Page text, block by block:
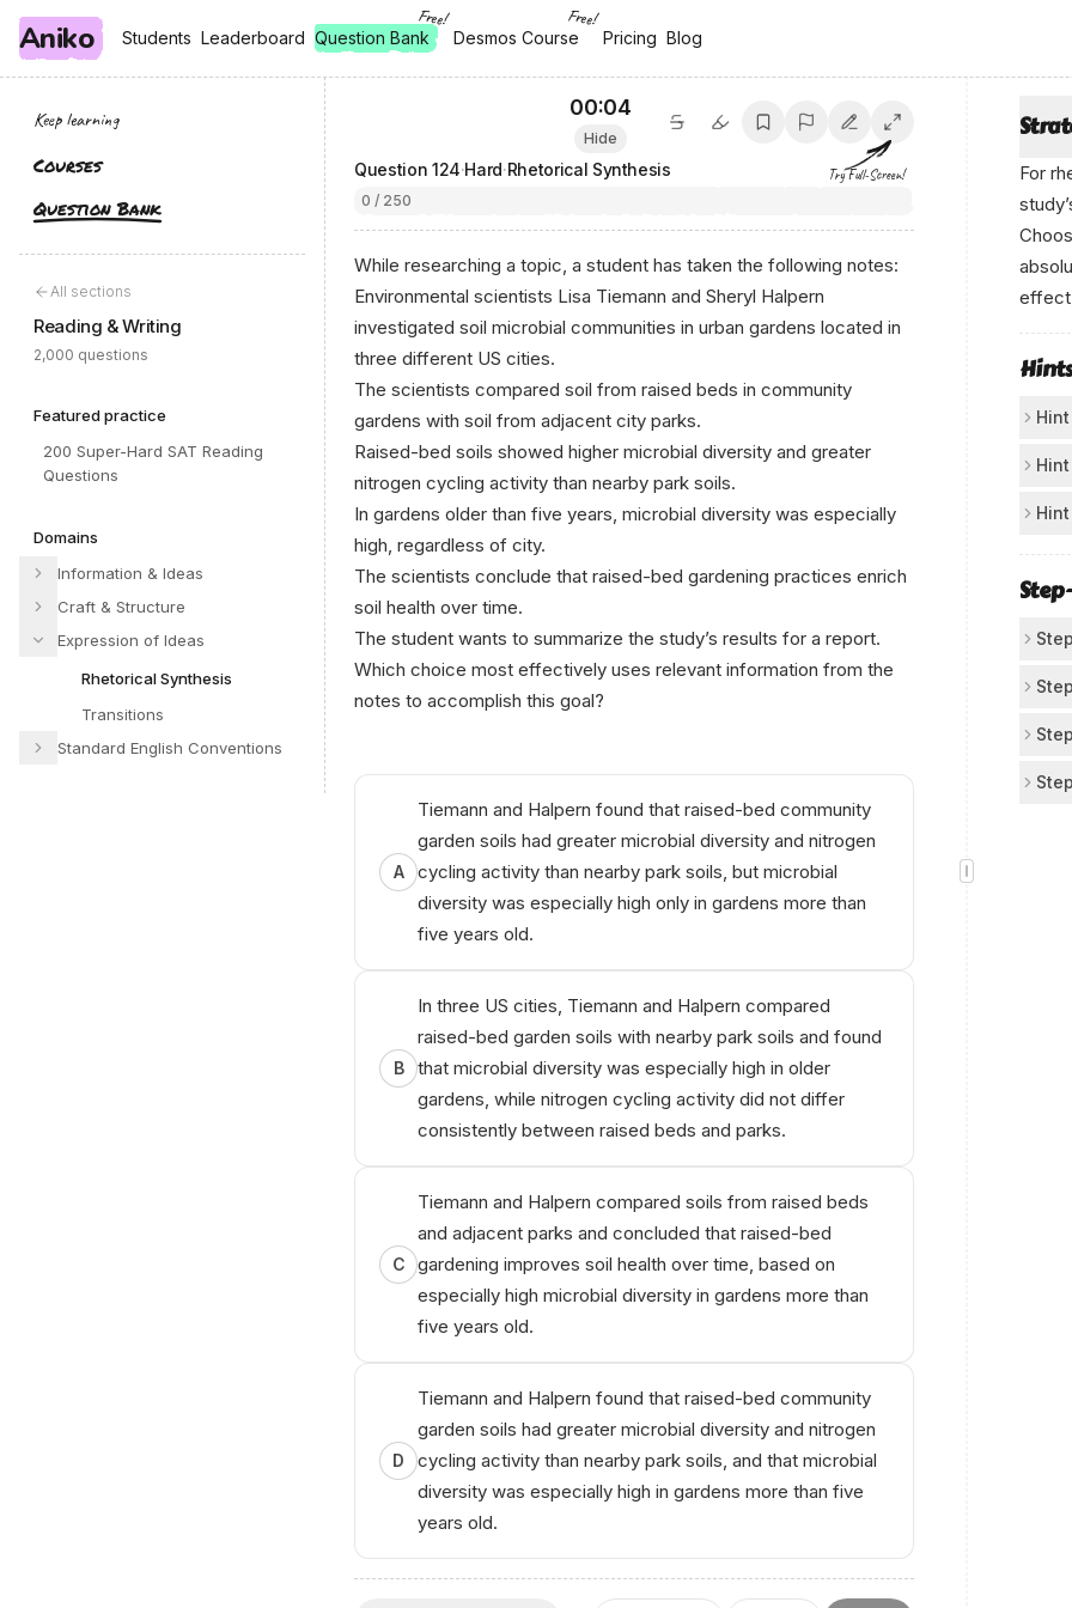
Aniko Students
Students Leaderboard
Leaderboard Question Bank
Free!
, free Desmos Course
Desmos Course
Free!
, free Pricing
Pricing Blog
Blog
Keep learning
Courses
Question Bank
All sections
Reading & Writing
2,000 questions
Featured practice
200 Super-Hard SAT Reading
Questions
Domains
Information & Ideas
Craft & Structure
Expression of Ideas
Rhetorical Synthesis
Transitions
Standard English Conventions
00:04
Hide
Try Full-Screen!
Question 124·Hard·Rhetorical Synthesis
0 / 250
While researching a topic, a student has taken the following notes:
Environmental scientists Lisa Tiemann and Sheryl Halpern
investigated soil microbial communities in urban gardens located in
three different US cities.
The scientists compared soil from raised beds in community
gardens with soil from adjacent city parks.
Raised-bed soils showed higher microbial diversity and greater
nitrogen cycling activity than nearby park soils.
In gardens older than five years, microbial diversity was especially
high, regardless of city.
The scientists conclude that raised-bed gardening practices enrich
soil health over time.
The student wants to summarize the study’s results for a report.
Which choice most effectively uses relevant information from the
notes to accomplish this goal?
AІ
A
Tiemann and Halpern found that raised-bed community
garden soils had greater microbial diversity and nitrogen
cycling activity than nearby park soils, but microbial
diversity was especially high only in gardens more than
five years old.
B
In three US cities, Tiemann and Halpern compared
raised-bed garden soils with nearby park soils and found
that microbial diversity was especially high in older
gardens, while nitrogen cycling activity did not differ
consistently between raised beds and parks.
C
Tiemann and Halpern compared soils from raised beds
and adjacent parks and concluded that raised-bed
gardening improves soil health over time, based on
especially high microbial diversity in gardens more than
five years old.
D
Tiemann and Halpern found that raised-bed community
garden soils had greater microbial diversity and nitrogen
cycling activity than nearby park soils, and that microbial
diversity was especially high in gardens more than five
years old.
For
А-n -
Hint